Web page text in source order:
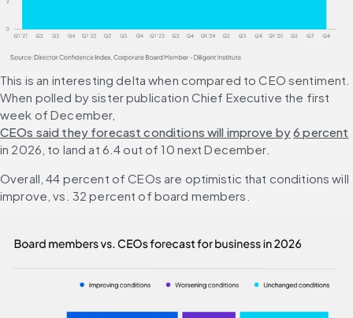
This is an interesting delta when compared to CEO sentiment.
When polled by sister publication Chief Executive the first
week of December,
CEOs said they forecast conditions will improve by6 percent
in 2026, to land at 6.4 out of 10 next December.
Overall, 44 percent of CEOs are optimistic that conditions will
improve, vs. 32 percent of board members.